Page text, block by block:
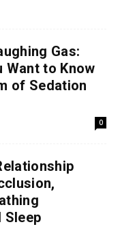
Gas:
Want to Know
of Sedation
0
Sleep